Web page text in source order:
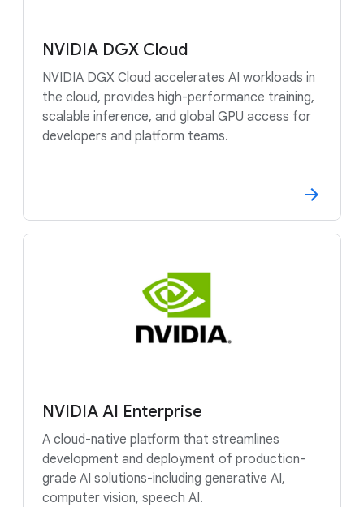
NVIDIA DGX Cloud
NVIDIA DGX Cloud accelerates AI workloads in
the cloud, provides high-performance training,
scalable inference, and global GPU access for
developers and platform teams.
NVIDIA AI Enterprise
A cloud-native platform that streamlines
development and deployment of production-
grade AI solutions-including generative AI,
computer vision, speech AI.